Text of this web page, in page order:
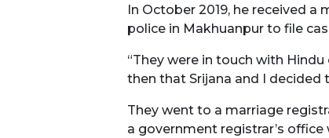
In October 2019, he received
police in Makhuanpur to file
“They were in touch with
then that Srijana and I decided
They went to a marriage
a government registrar’s